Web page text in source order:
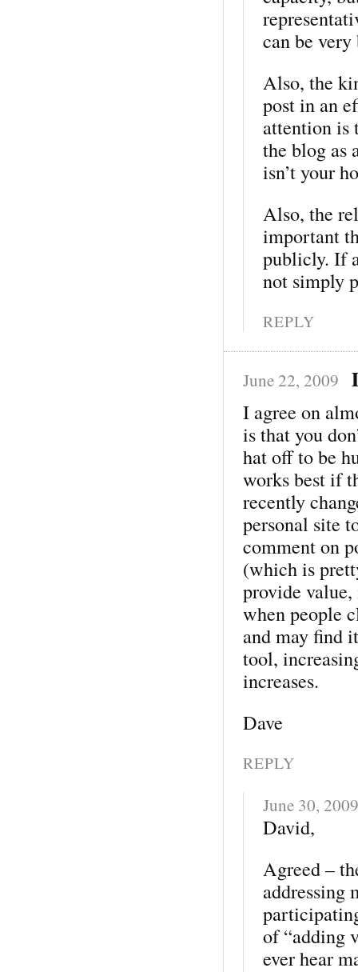
can be
Also, the
post in an
attention is
the blog as
isn’t your
Also, the
important
publicly. If
not simply
REPLY
June 22, 2009
I agree on
is that you
hat off to be
works best if
recently
personal site
comment on
(which is
provide
when people
and may find
tool,
increases.
Dave
REPLY
June 30, 2009
David,
Agreed –
addressing
of “adding
ever hear